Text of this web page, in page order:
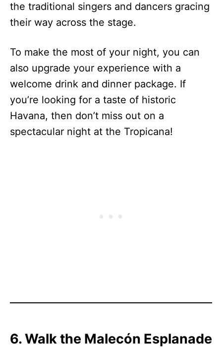
the traditional singers and dancers gracing
their way across the stage.
To make the most of your night, you can
also upgrade your experience with a
welcome drink and dinner package. If
you’re looking for a taste of historic
Havana, then don’t miss out on a
spectacular night at the Tropicana!
6. Walk the Malecón Esplanade